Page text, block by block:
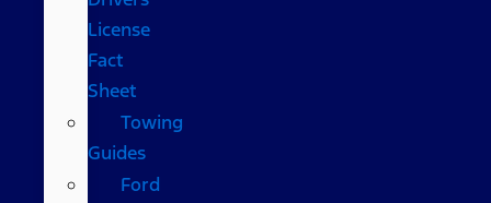
License
Fact
Sheet
Towing
Guides
Ford